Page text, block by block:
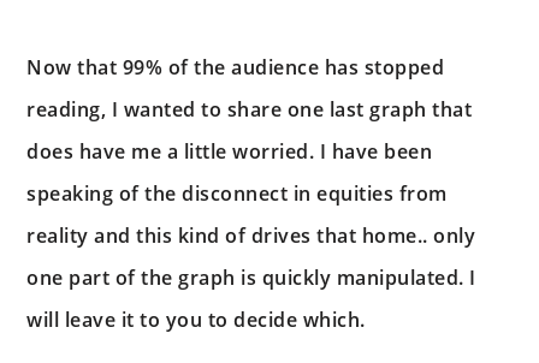
Now that 99% of the audience has stopped
reading, I wanted to share one last graph that
does have me a little worried. I have been
speaking of the disconnect in equities from
reality and this kind of drives that home.. only
one part of the graph is quickly manipulated. I
will leave it to you to decide which.